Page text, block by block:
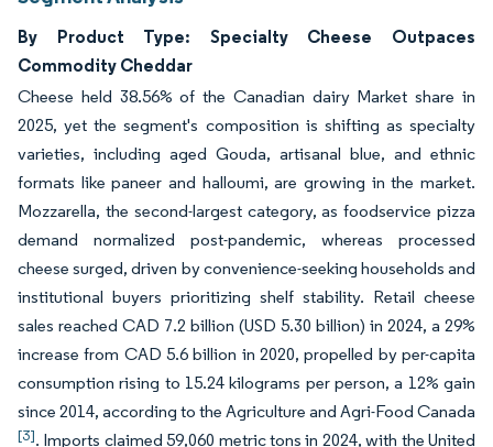
By Product Type: Specialty Cheese Outpaces
Commodity Cheddar
Cheese held 38.56% of the Canadian dairy Market share in
2025, yet the segment's composition is shifting as specialty
varieties, including aged Gouda, artisanal blue, and ethnic
formats like paneer and halloumi, are growing in the market.
Mozzarella, the second-largest category, as foodservice pizza
demand normalized post-pandemic, whereas processed
cheese surged, driven by convenience-seeking households and
institutional buyers prioritizing shelf stability. Retail cheese
sales reached CAD 7.2 billion (USD 5.30 billion) in 2024, a 29%
increase from CAD 5.6 billion in 2020, propelled by per-capita
consumption rising to 15.24 kilograms per person, a 12% gain
since 2014, according to the Agriculture and Agri-Food Canada
[3]. Imports claimed 59,060 metric tons in 2024, with the United